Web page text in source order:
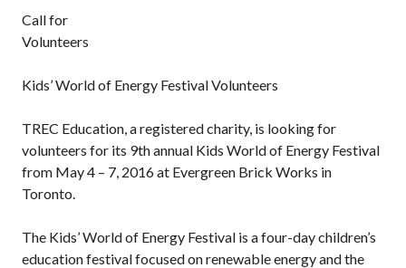
Call for
Volunteers
Kids’ World of Energy Festival Volunteers
TREC Education, a registered charity, is looking for
volunteers for its 9th annual Kids World of Energy Festival
from May 4 – 7, 2016 at Evergreen Brick Works in
Toronto.
The Kids’ World of Energy Festival is a four-day children’s
education festival focused on renewable energy and the